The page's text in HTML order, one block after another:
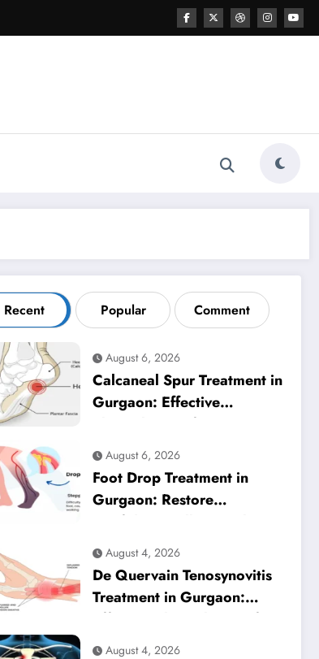
Recent Popular Comment
August 6, 2026
Calcaneal Spur Treatment in
Gurgaon: Effective
Physiotherapy for Lasting
Heel Pain Relief
August 6, 2026
Foot Drop Treatment in
Gurgaon: Restore
Confident Walking with
Expert Physiotherapy
August 4, 2026
De Quervain Tenosynovitis
Treatment in Gurgaon:
Effective Physiotherapy for
Lasting Wrist Pain Relief
August 4, 2026